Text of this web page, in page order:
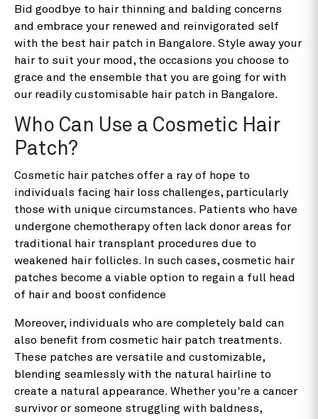
Bid goodbye to hair thinning and balding concerns
and embrace your renewed and reinvigorated self
with the best hair patch in Bangalore. Style away your
hair to suit your mood, the occasions you choose to
grace and the ensemble that you are going for with
our readily customisable hair patch in Bangalore.
Who Can Use a Cosmetic Hair
Patch?
Cosmetic hair patches offer a ray of hope to
individuals facing hair loss challenges, particularly
those with unique circumstances. Patients who have
undergone chemotherapy often lack donor areas for
traditional hair transplant procedures due to
weakened hair follicles. In such cases, cosmetic hair
patches become a viable option to regain a full head
of hair and boost confidence
Moreover, individuals who are completely bald can
also benefit from cosmetic hair patch treatments.
These patches are versatile and customizable,
blending seamlessly with the natural hairline to
create a natural appearance. Whether you're a cancer
survivor or someone struggling with baldness,